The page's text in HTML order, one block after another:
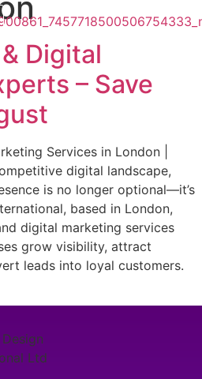
Digital
– Save
Services in London |
digital landscape,
is no longer optional—it’s
based in London,
digital marketing services
grow visibility, attract
leads into loyal customers.